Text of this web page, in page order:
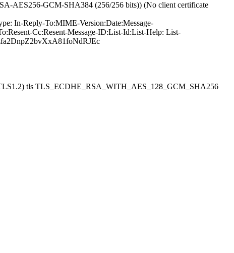
AES256-GCM-SHA384 (256/256 bits)) (No client certificate
In-Reply-To:MIME-Version:Date:Message-
Cc:Resent-Message-ID:List-Id:List-Help: List-
tls TLS_ECDHE_RSA_WITH_AES_128_GCM_SHA256